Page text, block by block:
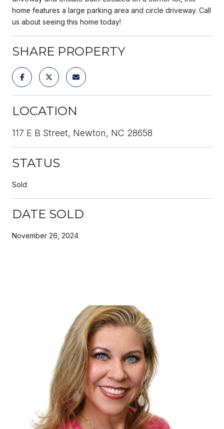
home features a large parking area and circle driveway. Call
us about seeing this home today!
SHARE PROPERTY
LOCATION
117 E B Street, Newton, NC 28658
STATUS
Sold
DATE SOLD
November 26, 2024